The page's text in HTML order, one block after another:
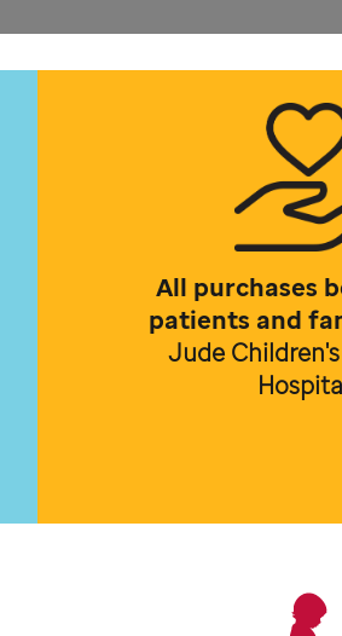
All purchases
patients and
Jude